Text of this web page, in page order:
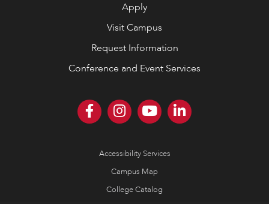
Apply
Visit Campus
Request Information
Conference and Event Services
Accessibility Services
Campus Map
College Catalog